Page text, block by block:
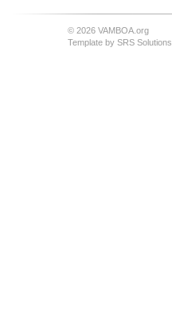
© 2026 VAMBOA.org
Template by SRS Solutions